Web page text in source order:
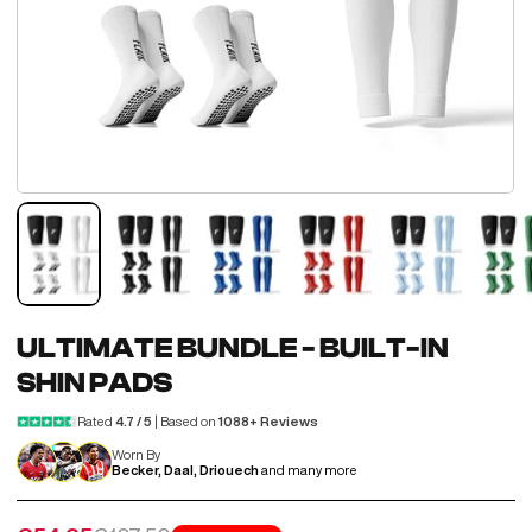
ULTIMATE BUNDLE - BUILT-IN
SHIN PADS
Rated 4.7 / 5 | Based on 1088+ Reviews
Worn By
Becker, Daal, Driouechand many more